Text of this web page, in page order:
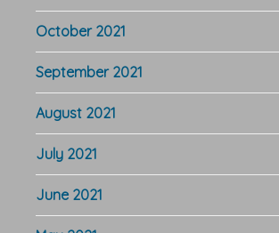
October 2021
September 2021
August 2021
July 2021
June 2021